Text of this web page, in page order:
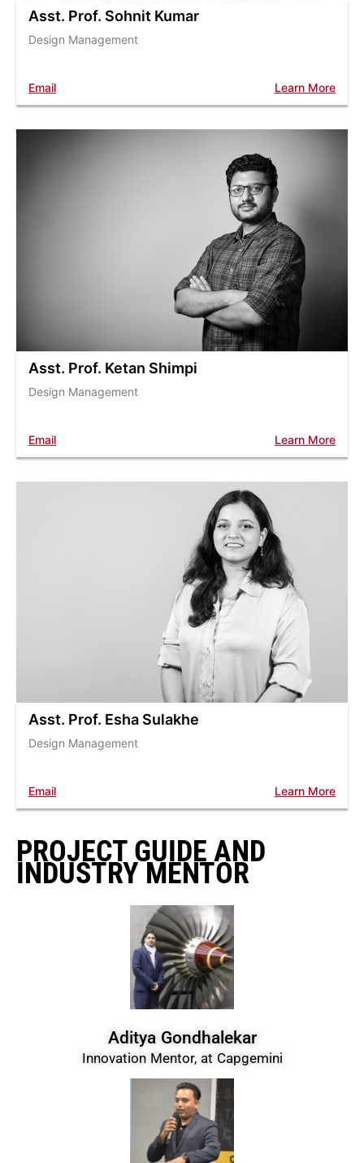
Asst. Prof. Sohnit Kumar
Design Management
Email Learn More
Asst. Prof. Ketan Shimpi
Design Management
Email Learn More
Asst. Prof. Esha Sulakhe
Design Management
Email Learn More
PROJECT GUIDE AND
INDUSTRY MENTOR
Aditya Gondhalekar
Innovation Mentor, at Capgemini